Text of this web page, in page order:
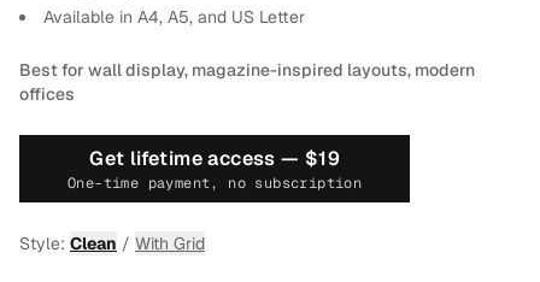
Available in A4, A5, and US Letter
Best for wall display, magazine-inspired layouts, modern
offices
Get lifetime access — $19
One-time payment, no subscription
Style: Clean / With Grid